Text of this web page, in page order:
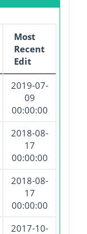
Most
Recent
Edit
2019-07-
09
00:00:00
2018-08-
17
00:00:00
2018-08-
17
00:00:00
2017-10-